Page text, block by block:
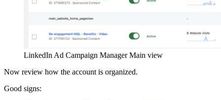
LinkedIn Ad Campaign Manager Main view
Now review how the account is organized.
Good signs: